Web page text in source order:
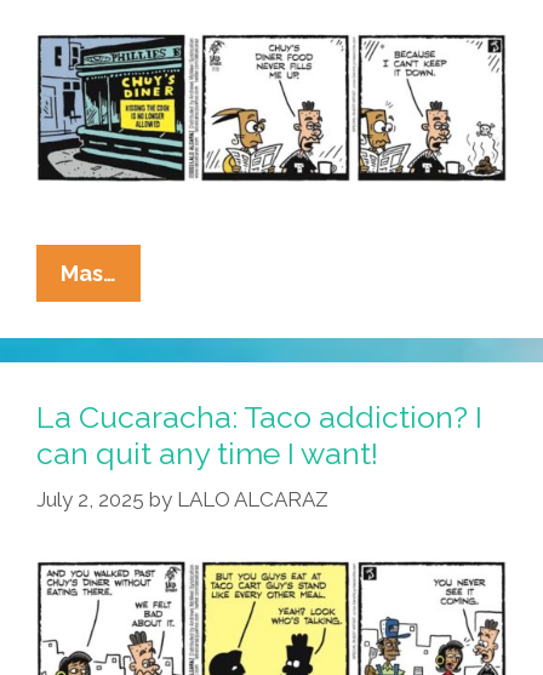
Mas…
Cucaracha:
Chuy’s
Diner
Your
Low
Expectations
La Cucaracha: Taco addiction? I
can quit any time I want!
July 2, 2025 by LALO ALCARAZ